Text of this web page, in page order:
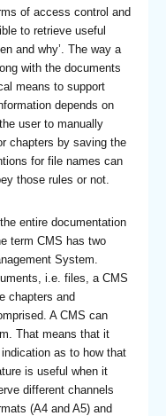
of access control and
to retrieve useful
and why’. The way a
with the documents
means to support
depends on
user to manually
chapters by saving the
for file names can
those rules or not.
entire documentation
term CMS has two
System.
i.e. files, a CMS
chapters and
A CMS can
That means that it
as to how that
is useful when it
different channels
(A4 and A5) and